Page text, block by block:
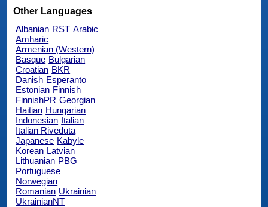
Other Languages
Albanian RST Arabic
Amharic
Armenian (Western)
Basque Bulgarian
Croatian BKR
Danish Esperanto
Estonian Finnish
FinnishPR Georgian
Haitian Hungarian
Indonesian Italian
Italian Riveduta
Japanese Kabyle
Korean Latvian
Lithuanian PBG
Portuguese
Norwegian
Romanian Ukrainian
UkrainianNT